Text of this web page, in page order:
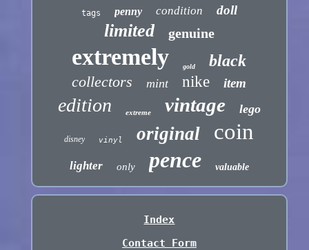
tags penny condition doll
limited genuine
extremely gold black
collectors mint nike item
edition extreme vintage lego
disney vinyl original coin
lighter only pence valuable
Index
Contact Form